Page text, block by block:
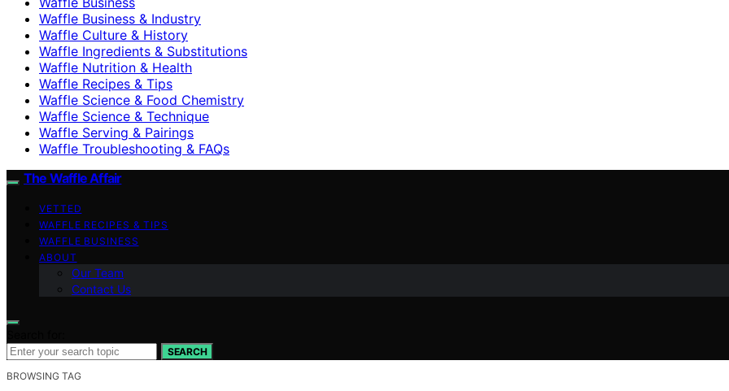
Waffle Business & Industry
Waffle Culture & History
Waffle Ingredients & Substitutions
Waffle Nutrition & Health
Waffle Recipes & Tips
Waffle Science & Food Chemistry
Waffle Science & Technique
Waffle Serving & Pairings
Waffle Troubleshooting & FAQs
The Waffle Affair
VETTED
WAFFLE RECIPES & TIPS
WAFFLE BUSINESS
ABOUT
Our Team
Contact Us
SEARCH
BROWSING TAG